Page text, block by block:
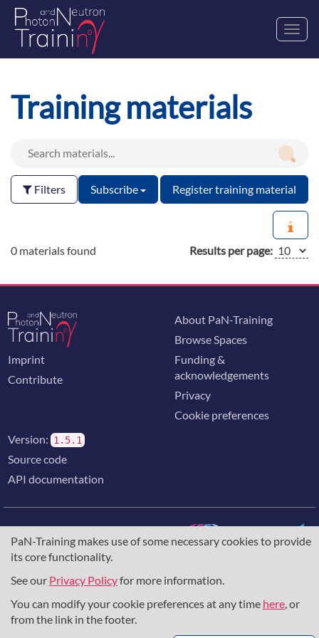
PaN-Training makes use of some necessary cookies to provide
its core functionality.
See our Privacy Policyfor more information.
You can modify your cookie preferences at any time here, or
from the link in the footer.
Training materials
Filters Subscribe Register training material
0 materials found Results per page:
Imprint
Contribute
About PaN-Training
Browse Spaces
Funding &
acknowledgements
Privacy
Cookie preferences
Version: 1.5.1
Source code
API documentation
The training portal for the photon & neutron community is
supported through theEuropean Union's Horizon 2020
857641,823852, theHorizon Europe Frameworkunder
grant agreement